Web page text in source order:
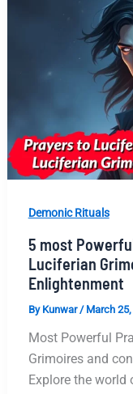
Demonic Rituals
5 most
Luciferian
Enlightenment
By Kunwar / March
Most Powerful
Grimoires and
Explore the world